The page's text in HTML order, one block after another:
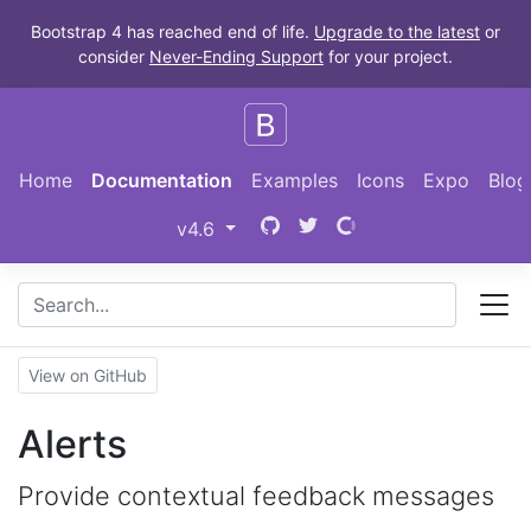
Skip to main content
Bootstrap 4 has reached end of life. Upgrade to the latest or
consider Never-Ending Support for your project.
Home Documentation Examples Icons Expo
Blog
Bootstrap
v4.6 (switch to other versions)
View on GitHub
Alerts
Provide contextual feedback messages